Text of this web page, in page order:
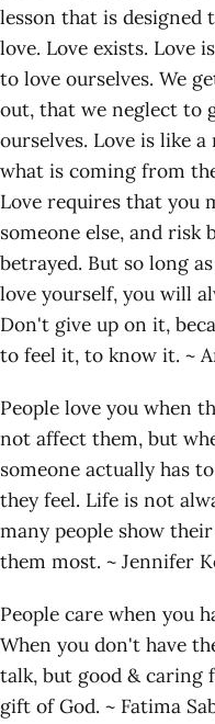
lesson that is
love. Love exists. Love
to love ourselves. We
out, that we neglect to
ourselves. Love is like
what is coming from
Love requires that you
someone else, and risk
betrayed. But so long
love yourself, you will
Don't give up on it,
to feel it, to know it. ~
People love you when
not affect them, but
someone actually has
they feel. Life is not
many people show
them most. ~ Jennifer
People care when you
When you don't have
talk, but good & caring
gift of God. ~ Fatima